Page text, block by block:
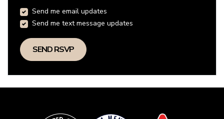
Send me email updates
Send me text message updates